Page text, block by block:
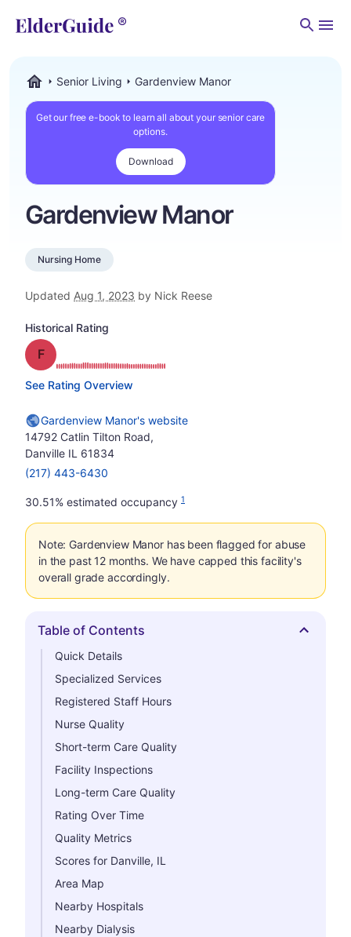
Senior Living Gardenview Manor
Get our free e-book to learn all about your senior care
options.
Download
Gardenview Manor
Nursing Home
Updated Aug 1, 2023 by Nick Reese
Historical Rating
Grade: F
See Rating Overview
Gardenview Manor's website
14792 Catlin Tilton Road,
Danville IL 61834
(217) 443-6430
30.51% estimated occupancy 1
Note: Gardenview Manor has been flagged for abuse
in the past 12 months. We have capped this facility's
overall grade accordingly.
Hide
Table of Contents
Quick Details
Specialized Services
Registered Staff Hours
Nurse Quality
Short-term Care Quality
Facility Inspections
Long-term Care Quality
Rating Over Time
Quality Metrics
Scores for Danville, IL
Area Map
Nearby Hospitals
Nearby Dialysis